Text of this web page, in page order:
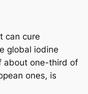
can cure
global iodine
about one-third of
ones, is